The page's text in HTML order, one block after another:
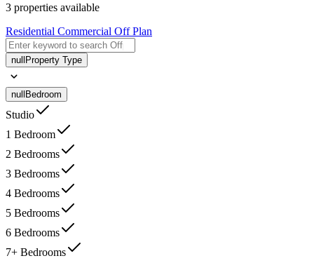
3 properties available
Residential Commercial Off Plan
null Property Type
null Bedroom
Studio
1 Bedroom
2 Bedrooms
3 Bedrooms
4 Bedrooms
5 Bedrooms
6 Bedrooms
7+ Bedrooms